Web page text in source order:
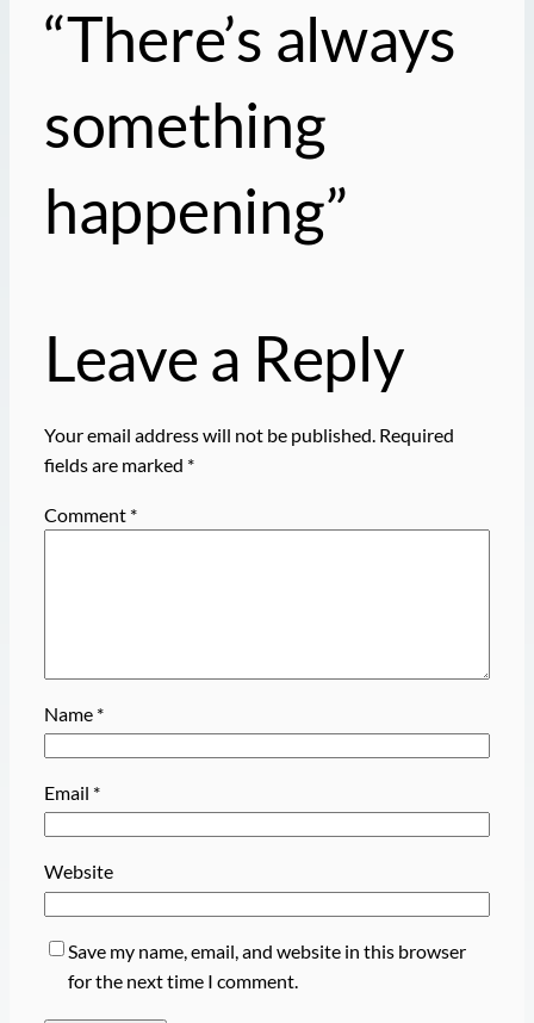
“There’s always
something
happening”
Leave a Reply
Your email address will not be published. Required
fields are marked *
Comment *
Name *
Email *
Website
Save my name, email, and website in this browser
for the next time I comment.